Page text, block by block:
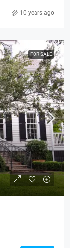
10 years ago
FOR SALE